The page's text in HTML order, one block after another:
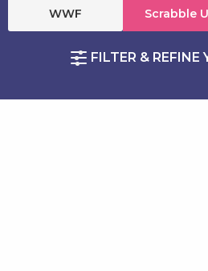
WWF Scrabble
FILTER & REFINE